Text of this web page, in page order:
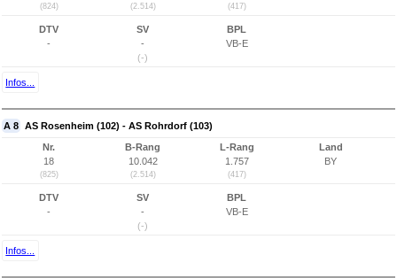
(824) (2.514) (417)
DTV
-
SV
-
(-)
BPL
VB-E
Infos...
A 8 AS Rosenheim (102) - AS Rohrdorf (103)
Nr.
18
(825)
B-Rang
10.042
(2.514)
L-Rang
1.757
(417)
Land
BY
DTV
-
SV
-
(-)
BPL
VB-E
Infos...